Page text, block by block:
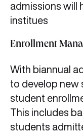
admissions will
institues
Enrollment
With biannual
to develop new
student
This includes
students